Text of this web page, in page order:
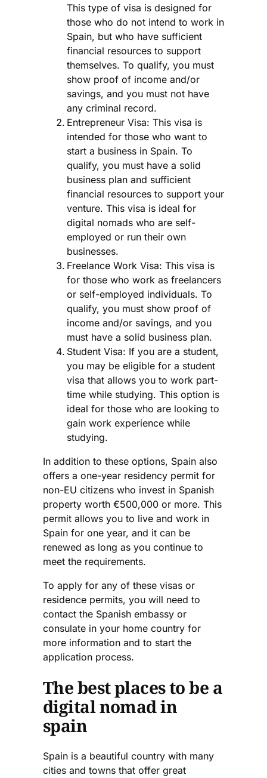
This type of visa is designed for
those who do not intend to work in
Spain, but who have sufficient
financial resources to support
themselves. To qualify, you must
show proof of income and/or
savings, and you must not have
any criminal record.
Entrepreneur Visa: This visa is
intended for those who want to
start a business in Spain. To
qualify, you must have a solid
business plan and sufficient
financial resources to support your
venture. This visa is ideal for
digital nomads who are self-
employed or run their own
businesses.
Freelance Work Visa: This visa is
for those who work as freelancers
or self-employed individuals. To
qualify, you must show proof of
income and/or savings, and you
must have a solid business plan.
Student Visa: If you are a student,
you may be eligible for a student
visa that allows you to work part-
time while studying. This option is
ideal for those who are looking to
gain work experience while
studying.
In addition to these options, Spain also
offers a one-year residency permit for
non-EU citizens who invest in Spanish
property worth €500,000 or more. This
permit allows you to live and work in
Spain for one year, and it can be
renewed as long as you continue to
meet the requirements.
To apply for any of these visas or
residence permits, you will need to
contact the Spanish embassy or
consulate in your home country for
more information and to start the
application process.
The best places to be a
digital nomad in
spain
Spain is a beautiful country with many
cities and towns that offer great